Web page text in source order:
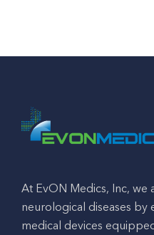
At EvON Medics, Inc, we
neurological diseases by
medical devices